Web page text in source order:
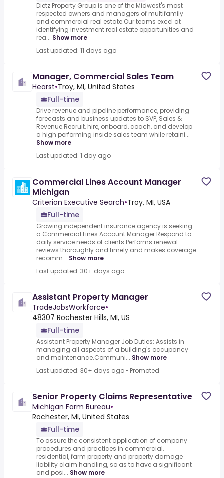
Dietz Property Group is one of the Midwest's most
respected owners and managers of multifamily
and commercial real estate.Our teams excel at
identifying investment real estate opportunities and
rea... Show more
Last updated: 11 days ago
Manager, Commercial Sales Team
Hearst•Troy, MI, United States
Full-time
Drive revenue and pipeline performance, providing
forecasts and business updates to SVP, Sales &
Revenue.Recruit, hire, onboard, coach, and develop
a high performing inside sales team while retaini...
Show more
Last updated: 1 day ago
Commercial Lines Account Manager
Michigan
Criterion Executive Search•Troy, MI, USA
Full-time
Growing independent insurance agency is seeking
a Commercial Lines Account Manager.Respond to
daily service needs of clients.Performs renewal
reviews thoroughly and timely and makes coverage
recomm... Show more
Last updated: 30+ days ago
Assistant Property Manager
TradeJobsWorkforce•
48307 Rochester Hills, MI, US
Full-time
Assistant Property Manager Job Duties: Assists in
managing all aspects of a building's occupancy
and maintenance.Communi... Show more
Last updated: 30+ days ago • Promoted
Senior Property Claims Representative
Michigan Farm Bureau•
Rochester, MI, United States
Full-time
To assure the consistent application of company
procedures and practices in commercial,
residential, farm property and property damage
liability claim handling, so as to have a significant
and posi... Show more